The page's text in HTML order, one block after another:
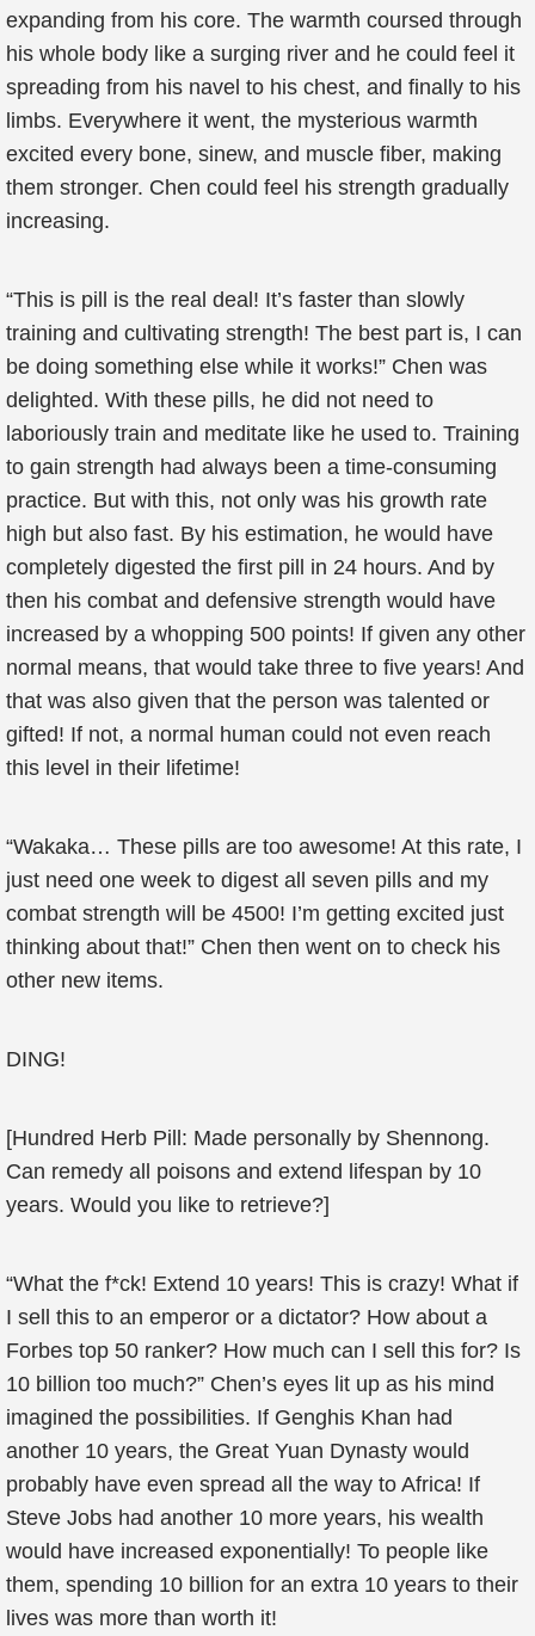
expanding from his core. The warmth coursed through
his whole body like a surging river and he could feel it
spreading from his navel to his chest, and finally to his
limbs. Everywhere it went, the mysterious warmth
excited every bone, sinew, and muscle fiber, making
them stronger. Chen could feel his strength gradually
increasing.
“This is pill is the real deal! It’s faster than slowly
training and cultivating strength! The best part is, I can
be doing something else while it works!” Chen was
delighted. With these pills, he did not need to
laboriously train and meditate like he used to. Training
to gain strength had always been a time-consuming
practice. But with this, not only was his growth rate
high but also fast. By his estimation, he would have
completely digested the first pill in 24 hours. And by
then his combat and defensive strength would have
increased by a whopping 500 points! If given any other
normal means, that would take three to five years! And
that was also given that the person was talented or
gifted! If not, a normal human could not even reach
this level in their lifetime!
“Wakaka… These pills are too awesome! At this rate, I
just need one week to digest all seven pills and my
combat strength will be 4500! I’m getting excited just
thinking about that!” Chen then went on to check his
other new items.
DING!
[Hundred Herb Pill: Made personally by Shennong.
Can remedy all poisons and extend lifespan by 10
years. Would you like to retrieve?]
“What the f*ck! Extend 10 years! This is crazy! What if
I sell this to an emperor or a dictator? How about a
Forbes top 50 ranker? How much can I sell this for? Is
10 billion too much?” Chen’s eyes lit up as his mind
imagined the possibilities. If Genghis Khan had
another 10 years, the Great Yuan Dynasty would
probably have even spread all the way to Africa! If
Steve Jobs had another 10 more years, his wealth
would have increased exponentially! To people like
them, spending 10 billion for an extra 10 years to their
lives was more than worth it!